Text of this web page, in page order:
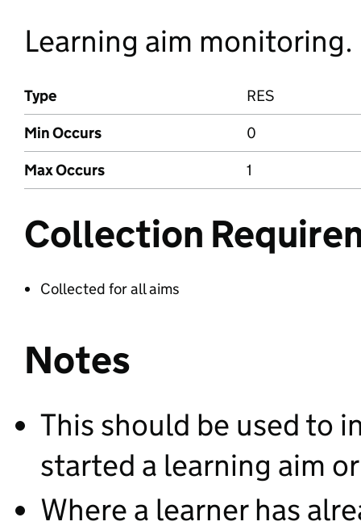
Learning aim monitoring.
Type
RES
Min Occurs
0
Max Occurs
1
Collection
Collected for all aims
Notes
This should be used to
started a learning aim
Where a learner has